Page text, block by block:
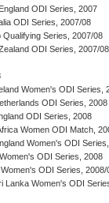
ODI Series, 2007
ODI Series, 2007/08
Qualifying Series, 2007/08
ODI Series, 2007/08
Women's ODI Series,
ODI Series, 2008
ODI Series, 2008
Women ODI Match,
Women's ODI
ODI Series, 2008
ODI Series, 2008/
Lanka Women's ODI